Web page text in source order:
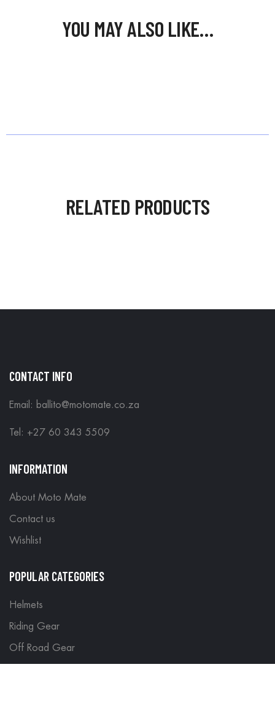
YOU MAY ALSO LIKE…
RELATED PRODUCTS
CONTACT INFO
Email: ballito@motomate.co.za
Tel: +27 60 343 5509
INFORMATION
About Moto Mate
Contact us
Wishlist
POPULAR CATEGORIES
Helmets
Riding Gear
Off Road Gear